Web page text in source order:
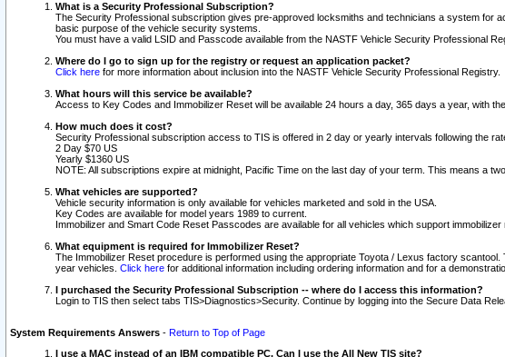
What is a Security Professional Subscription?
The Security Professional subscription gives pre-approved locksmiths and technicians a system
basic purpose of the vehicle security systems.
You must have a valid LSID and Passcode available from the NASTF Vehicle Security Professional
Where do I go to sign up for the registry or request an application packet?
Click here for more information about inclusion into the NASTF Vehicle Security Professional Registry.
What hours will this service be available?
Access to Key Codes and Immobilizer Reset will be available 24 hours a day, 365 days a year, with
How much does it cost?
Security Professional subscription access to TIS is offered in 2 day or yearly intervals following the
2 Day $70 US
Yearly $1360 US
NOTE: All subscriptions expire at midnight, Pacific Time on the last day of your term. This means a
What vehicles are supported?
Vehicle security information is only available for vehicles marketed and sold in the USA.
Key Codes are available for model years 1989 to current.
Immobilizer and Smart Code Reset Passcodes are available for all vehicles which support immobilizer
What equipment is required for Immobilizer Reset?
The Immobilizer Reset procedure is performed using the appropriate Toyota / Lexus factory
year vehicles. Click here for additional information including ordering information and for a
I purchased the Security Professional Subscription -- where do I access this information?
Login to TIS then select tabs TIS>Diagnostics>Security. Continue by logging into the Secure Data
System Requirements Answers - Return to Top of Page
I use a MAC instead of an IBM compatible PC. Can I use the All New TIS site?